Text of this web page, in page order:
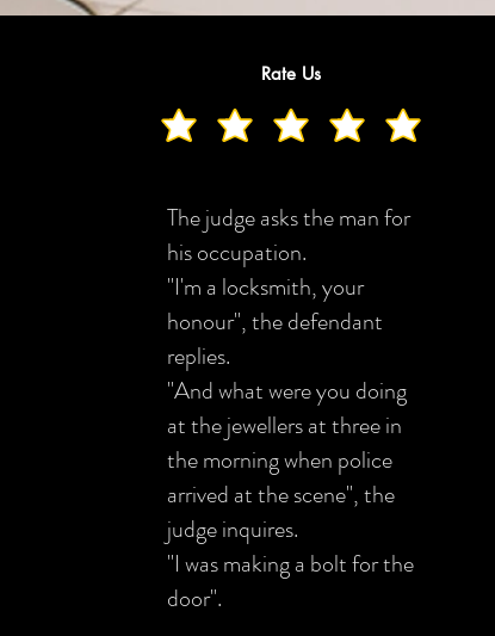
Rate Us
The judge asks the man for
his occupation.
"I'm a locksmith, your
honour", the defendant
replies.
"And what were you doing
at the jewellers at three in
the morning when police
arrived at the scene", the
judge inquires.
"I was making a bolt for the
door".